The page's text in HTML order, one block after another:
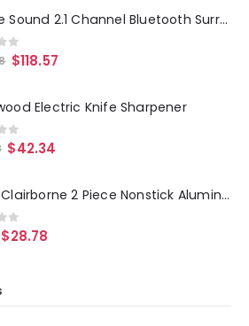
beFree Sound 2.1 Channel Bluetooth Surround Sound Speaker System in Red
of 5
$118.57
Electric Knife Sharpener
5
$42.34
Oster Clairborne 2 Piece Nonstick Aluminum Frying Pan Set in Charcoal Grey
of 5
$28.78